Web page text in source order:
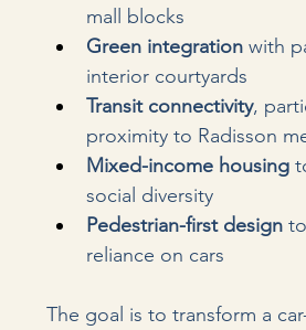
mall blocks
Green integration with
interior courtyards
Transit connectivity,
proximity to Radisson
Mixed-income housing
social diversity
Pedestrian-first design to
reliance on cars
The goal is to transform a